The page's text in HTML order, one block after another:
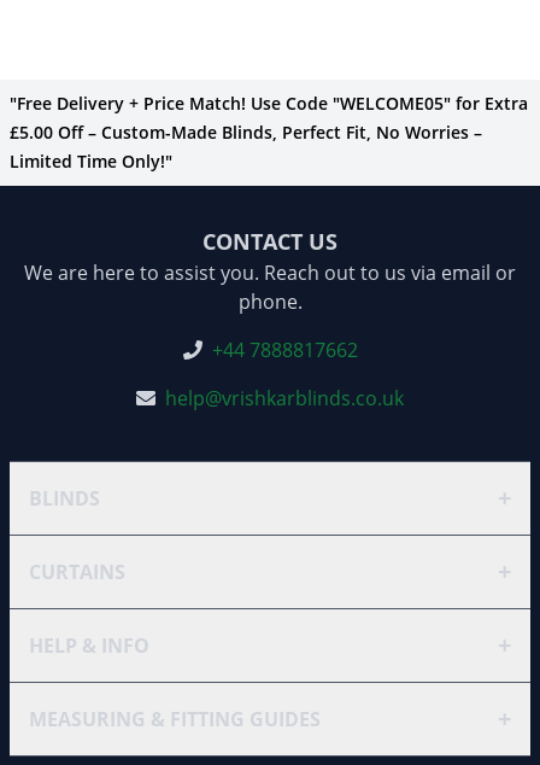
"Free Delivery + Price Match! Use Code "WELCOME05" for Extra
£5.00 Off – Custom-Made Blinds, Perfect Fit, No Worries –
Limited Time Only!"
CONTACT US
We are here to assist you. Reach out to us via email or
phone.
+44 7888817662
help@vrishkarblinds.co.uk
BLINDS +
CURTAINS +
HELP & INFO +
MEASURING & FITTING GUIDES +